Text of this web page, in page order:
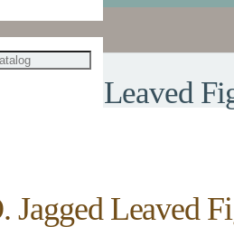
Leaved
Leaved